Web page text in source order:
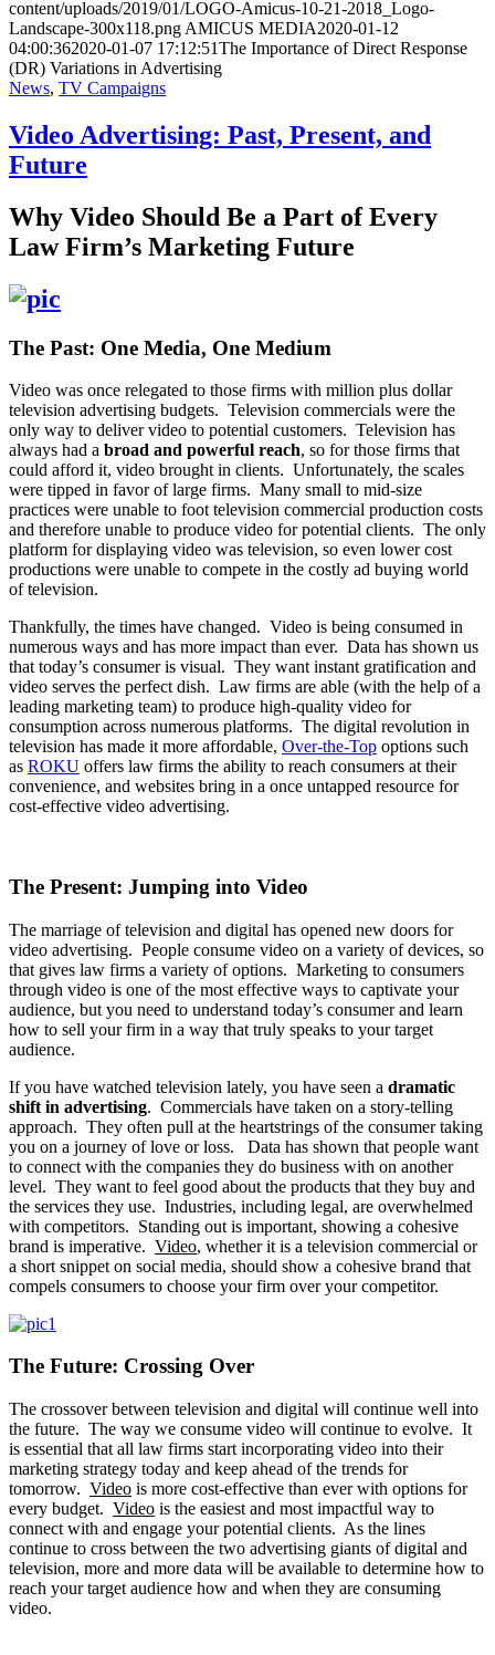
content/uploads/2019/01/LOGO-Amicus-10-21-2018_Logo-
Landscape-300x118.png AMICUS MEDIA2020-01-12
04:00:362020-01-07 17:12:51The Importance of Direct Response
(DR) Variations in Advertising
News, TV Campaigns
Video Advertising: Past, Present, and
Future
Why Video Should Be a Part of Every
Law Firm’s Marketing Future
The Past: One Media, One Medium
Video was once relegated to those firms with million plus dollar
television advertising budgets. Television commercials were the
only way to deliver video to potential customers. Television has
always had a broad and powerful reach, so for those firms that
could afford it, video brought in clients. Unfortunately, the scales
were tipped in favor of large firms. Many small to mid-size
practices were unable to foot television commercial production costs
and therefore unable to produce video for potential clients. The only
platform for displaying video was television, so even lower cost
productions were unable to compete in the costly ad buying world
of television.
Thankfully, the times have changed. Video is being consumed in
numerous ways and has more impact than ever. Data has shown us
that today’s consumer is visual. They want instant gratification and
video serves the perfect dish. Law firms are able (with the help of a
leading marketing team) to produce high-quality video for
consumption across numerous platforms. The digital revolution in
television has made it more affordable, Over-the-Top options such
as ROKU offers law firms the ability to reach consumers at their
convenience, and websites bring in a once untapped resource for
cost-effective video advertising.
The Present: Jumping into Video
The marriage of television and digital has opened new doors for
video advertising. People consume video on a variety of devices, so
that gives law firms a variety of options. Marketing to consumers
through video is one of the most effective ways to captivate your
audience, but you need to understand today’s consumer and learn
how to sell your firm in a way that truly speaks to your target
audience.
If you have watched television lately, you have seen a dramatic
shift in advertising. Commercials have taken on a story-telling
approach. They often pull at the heartstrings of the consumer taking
you on a journey of love or loss. Data has shown that people want
to connect with the companies they do business with on another
level. They want to feel good about the products that they buy and
the services they use. Industries, including legal, are overwhelmed
with competitors. Standing out is important, showing a cohesive
brand is imperative. Video, whether it is a television commercial or
a short snippet on social media, should show a cohesive brand that
compels consumers to choose your firm over your competitor.
The Future: Crossing Over
The crossover between television and digital will continue well into
the future. The way we consume video will continue to evolve. It
is essential that all law firms start incorporating video into their
marketing strategy today and keep ahead of the trends for
tomorrow. Video is more cost-effective than ever with options for
every budget. Video is the easiest and most impactful way to
connect with and engage your potential clients. As the lines
continue to cross between the two advertising giants of digital and
television, more and more data will be available to determine how to
reach your target audience how and when they are consuming
video.